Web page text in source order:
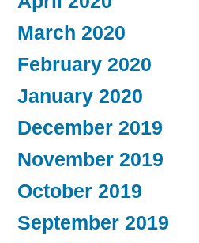
March 2020
February 2020
January 2020
December 2019
November 2019
October 2019
September 2019